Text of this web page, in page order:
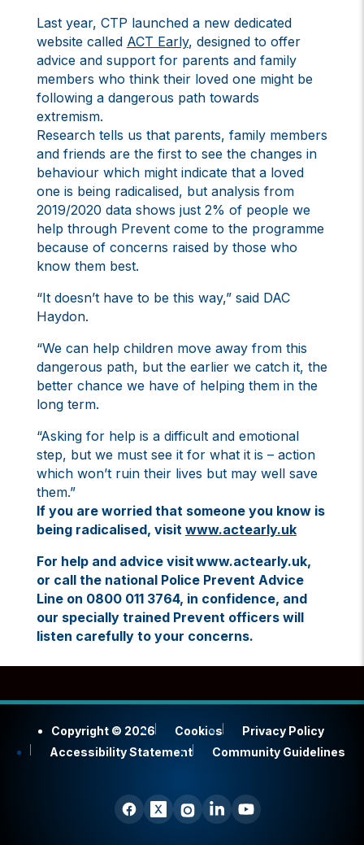
Last year, CTP launched a new dedicated
website called ACT Early, designed to offer
advice and support for parents and family
members who think their loved one might be
following a dangerous path towards
extremism.
Research tells us that parents, family members
and friends are the first to see the changes in
behaviour which might indicate that a loved
one is being radicalised, but analysis from
2019/2020 data shows just 2% of people we
help through Prevent come to the programme
because of concerns raised by those who
know them best.
“It doesn’t have to be this way,” said DAC
Haydon.
“We can help children move away from this
dangerous path, but the earlier we catch it, the
better chance we have of helping them in the
long term.
“Asking for help is a difficult and emotional
step, but we must see it for what it is – action
which won’t ruin their lives but may well save
them.”
If you are worried that someone you know is
being radicalised, visit www.actearly.uk
For help and advice visit www.actearly.uk,
or call the national Police Prevent Advice
Line on 0800 011 3764, in confidence, and
our specially trained Prevent officers will
listen carefully to your concerns.
Copyright © 2026 Cookies
Privacy Policy
Accessibility Statement
Community Guidelines